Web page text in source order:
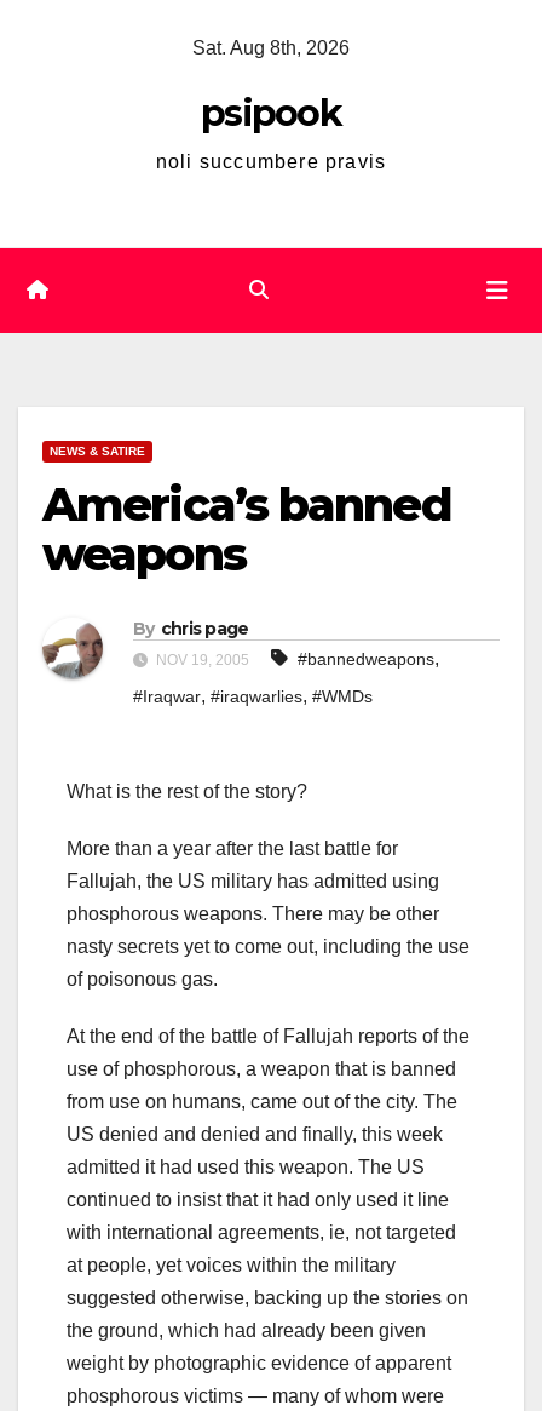
Sat. Aug 8th, 2026
psipook
noli succumbere pravis
NEWS & SATIRE
America’s banned
weapons
By chris page
NOV 19, 2005 #bannedweapons,
#Iraqwar, #iraqwarlies, #WMDs
What is the rest of the story?
More than a year after the last battle for
Fallujah, the US military has admitted using
phosphorous weapons. There may be other
nasty secrets yet to come out, including the use
of poisonous gas.
At the end of the battle of Fallujah reports of the
use of phosphorous, a weapon that is banned
from use on humans, came out of the city. The
US denied and denied and finally, this week
admitted it had used this weapon. The US
continued to insist that it had only used it line
with international agreements, ie, not targeted
at people, yet voices within the military
suggested otherwise, backing up the stories on
the ground, which had already been given
weight by photographic evidence of apparent
phosphorous victims — many of whom were